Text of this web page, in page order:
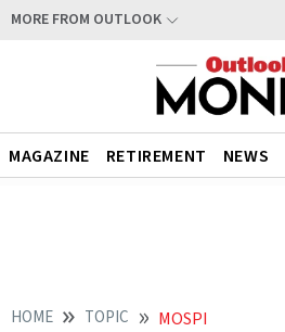
MORE FROM OUTLOOK
MAGAZINE RETIREMENT NEWS
HOME TOPIC MOSPI